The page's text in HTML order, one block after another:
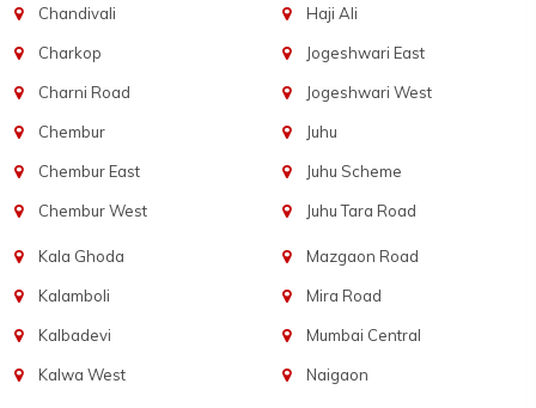
Chandivali
Charkop
Charni Road
Chembur
Chembur East
Chembur West
Haji Ali
Jogeshwari East
Jogeshwari West
Juhu
Juhu Scheme
Juhu Tara Road
Kala Ghoda
Kalamboli
Kalbadevi
Kalwa West
Mazgaon Road
Mira Road
Mumbai Central
Naigaon